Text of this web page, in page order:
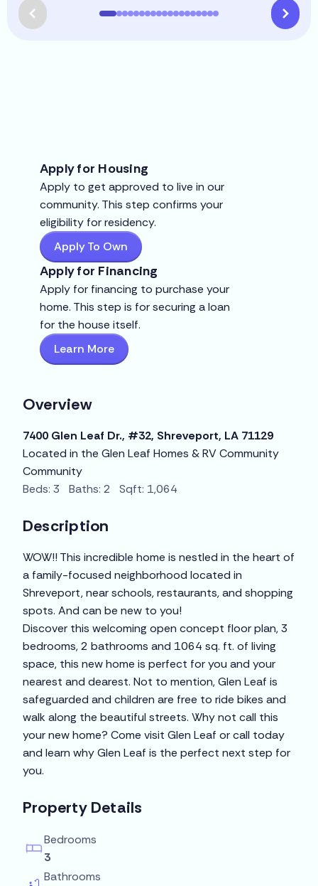
Apply for Housing
Apply to get approved to live in our
community. This step confirms your
eligibility for residency.
Apply To Own
Apply for Financing
Apply for financing to purchase your
home. This step is for securing a loan
for the house itself.
Learn More
Overview
7400 Glen Leaf Dr., #32, Shreveport, LA 71129
Located in the Glen Leaf Homes & RV Community
Community
Beds: 3 Baths: 2 Sqft: 1,064
Description
WOW!! This incredible home is nestled in the heart of
a family-focused neighborhood located in
Shreveport, near schools, restaurants, and shopping
spots. And can be new to you!
Discover this welcoming open concept floor plan, 3
bedrooms, 2 bathrooms and 1064 sq. ft. of living
space, this new home is perfect for you and your
nearest and dearest. Not to mention, Glen Leaf is
safeguarded and children are free to ride bikes and
walk along the beautiful streets. Why not call this
your new home? Come visit Glen Leaf or call today
and learn why Glen Leaf is the perfect next step for
you.
Property Details
Bedrooms
3
Bathrooms